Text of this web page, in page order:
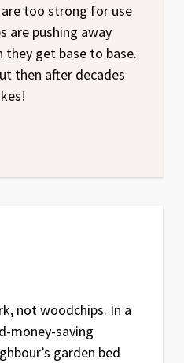
too strong for use
are pushing away
get base to base.
then after decades
not woodchips. In a
money-saving
garden bed